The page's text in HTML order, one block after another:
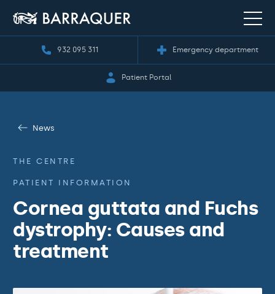
932 095 311 Emergency department
Patient Portal
News
THE CENTRE
PATIENT INFORMATION
Cornea guttata and Fuchs
dystrophy: Causes and
treatment